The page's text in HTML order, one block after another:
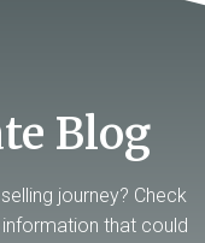
Blog
journey? Check
that could